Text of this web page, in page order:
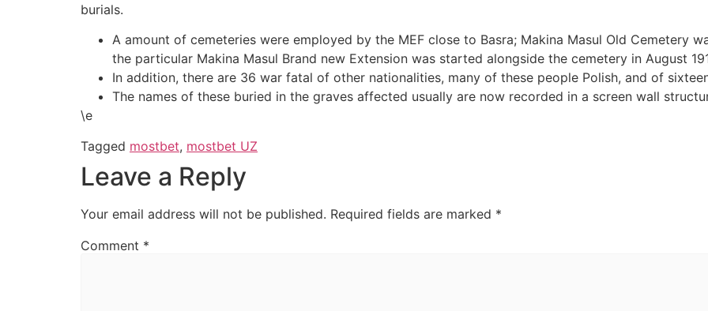
burials.
A amount of cemeteries were employed by the MEF close to Basra; Makina Masul Old Cemetery
the particular Makina Masul Brand new Extension was started alongside the cemetery in August
In addition, there are 36 war fatal of other nationalities, many of these people Polish, and of
The names of these buried in the graves affected usually are now recorded in a screen wall
\e
Tagged mostbet, mostbet UZ
Leave a Reply
Your email address will not be published. Required fields are marked *
Comment *